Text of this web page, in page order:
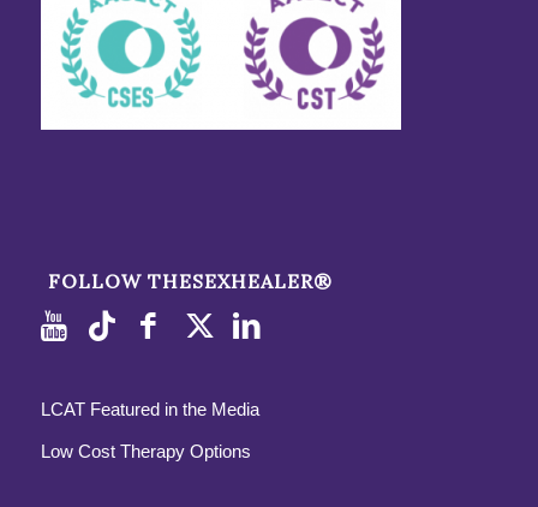
FOLLOW THESEXHEALER®
LCAT Featured in the Media
Low Cost Therapy Options